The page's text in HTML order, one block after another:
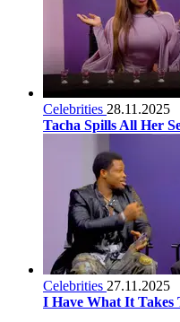
Celebrities 28.11.2025
Tacha Spills All Her
Celebrities 27.11.2025
I Have What It Takes